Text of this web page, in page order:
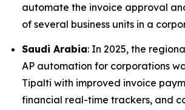
automate the invoice approval
of several business units in a
Saudi Arabia: In 2025, the
AP automation for corporations
Tipalti with improved invoice
financial real-time trackers, and